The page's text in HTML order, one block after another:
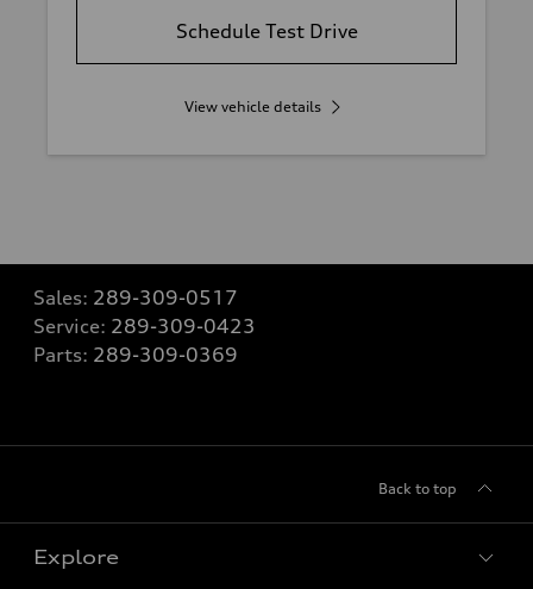
Schedule Test Drive
View vehicle details
Sales: 289-309-0517
Service: 289-309-0423
Parts: 289-309-0369
Back to top
Explore